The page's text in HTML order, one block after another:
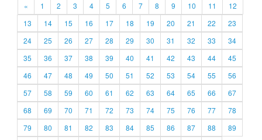
« 1 2 3 4 5 6 7 8 9 10 11
12
13
14 15 16 17 18 19 20 21 22
23
24
25 26 27 28 29 30 31 32 33
34
35
36 37 38 39 40 41 42 43 44
45
46
47 48 49 50 51 52 53 54 55
56
57
58 59 60 61 62 63 64 65 66
67
68
69 70 71 72 73 74 75 76 77
78
79
80 81 82 83 84 85 86 87 88
89